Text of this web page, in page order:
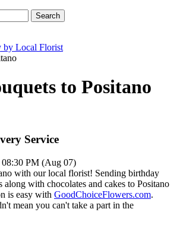
Search
by Local Florist
to Positano
Service
08:30 PM (Aug 07)
with our local florist! Sending birthday
along with chocolates and cakes to Positano
is easy with GoodChoiceFlowers.com.
mean you can't take a part in the